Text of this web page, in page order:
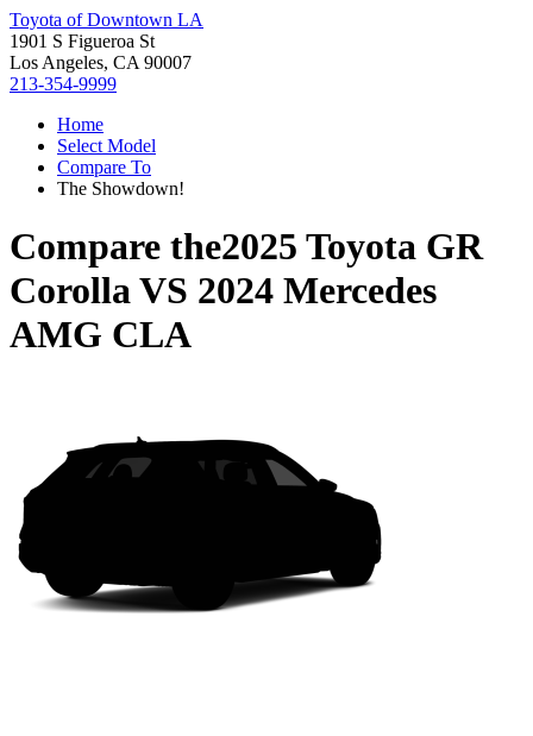
Toyota of Downtown LA
1901 S Figueroa St
Los Angeles, CA 90007
213-354-9999
Home
Select Model
Compare To
The Showdown!
Compare the2025 Toyota GR
CorollaVS 2024 Mercedes
AMG CLA